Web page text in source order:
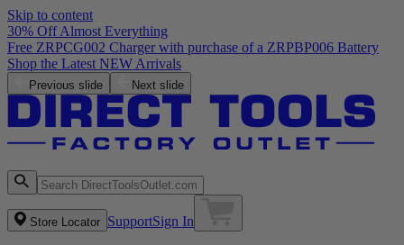
Skip to content
30% Off Almost Everything
Free ZRPCG002 Charger with purchase of a ZRPBP006 Battery
Shop the Latest NEW Arrivals
Previous slide Next slide
Store Locator SupportSign In